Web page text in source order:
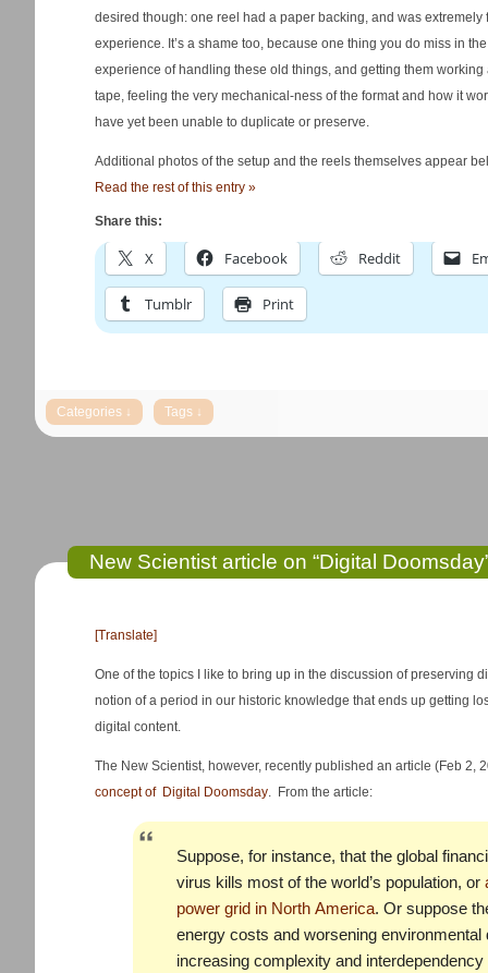
desired though: one reel had a paper backing, and was
experience. It’s a shame too, because one thing you do miss in
experience of handling these old things, and getting them
tape, feeling the very mechanical-ness of the format and how it
have yet been unable to duplicate or preserve.
Additional photos of the setup and the reels themselves appear
Read the rest of this entry »
Share this:
X Facebook Reddit
Tumblr Print
New Scientist article on “Digital
[Translate]
One of the topics I like to bring up in the discussion of preserving
notion of a period in our historic knowledge that ends up getting
digital content.
The New Scientist, however, recently published an article (Feb 2,
concept of Digital Doomsday. From the article:
Suppose, for instance, that the global
virus kills most of the world’s population, or
power grid in North America. Or suppose
energy costs and worsening
increasing complexity and